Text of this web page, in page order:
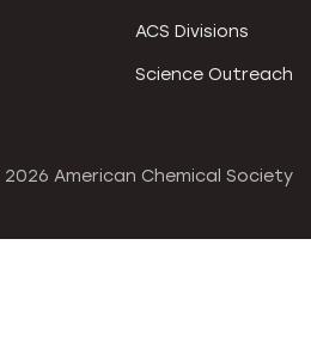
ACS Divisions
Science Outreach
2026 American Chemical Society